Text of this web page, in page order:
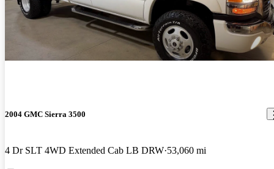
2004 GMC Sierra 3500
4 Dr SLT 4WD Extended Cab LB DRW 53,060 mi